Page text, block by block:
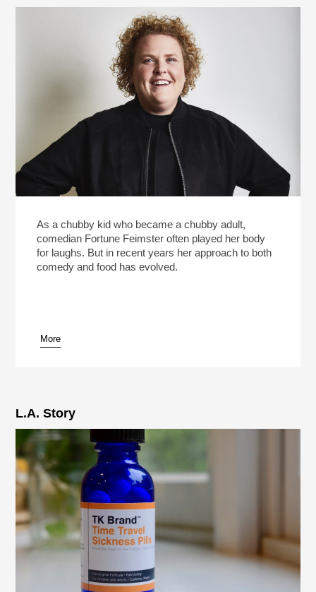
As a chubby kid who became a chubby adult,
comedian Fortune Feimster often played her body
for laughs. But in recent years her approach to both
comedy and food has evolved.
More
L.A. Story